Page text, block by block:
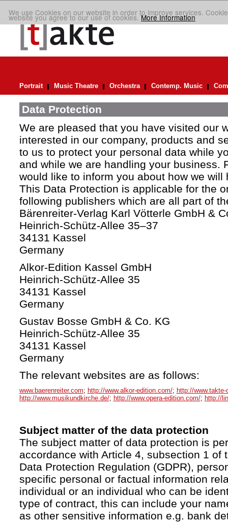
We use Cookies on our website in order to improve services.
website you agree to our use of cookies.More Information
Portrait Music Theatre Orchestra Contemp. Music
Data Protection
We are pleased that you have visited our
interested in our company, products and
to us to protect your personal data while
and while we are handling your business.
would like to inform you about how we will
This Data Protection is applicable for the
following publishers which are all part of
Bärenreiter-Verlag Karl Vötterle GmbH &
Heinrich-Schütz-Allee 35–37
34131 Kassel
Germany
Alkor-Edition Kassel GmbH
Heinrich-Schütz-Allee 35
34131 Kassel
Germany
Gustav Bosse GmbH & Co. KG
Heinrich-Schütz-Allee 35
34131 Kassel
Germany
The relevant websites are as follows:
www.baerenreiter.com; http://www.alkor-edition.com/; http://www.takte-
http://www.musikundkirche.de/; http://www.opera-edition.com/; http://
Subject matter of the data protection
The subject matter of data protection is
accordance with Article 4, subsection 1 of
Data Protection Regulation (GDPR),
specific personal or factual information
individual or an individual who can be
type of contract, this can include your
as other sensitive information e.g. bank